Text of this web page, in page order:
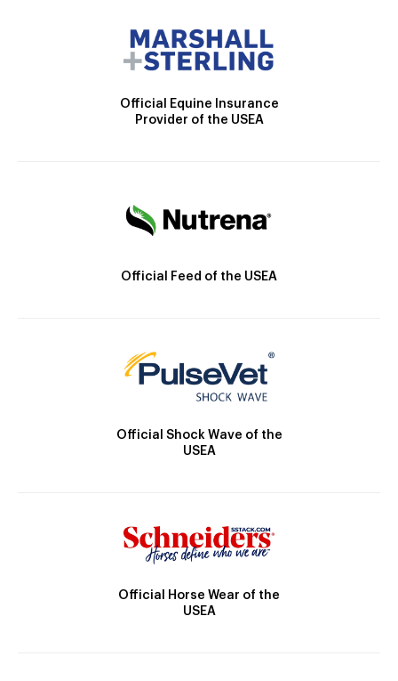
Official Equine Insurance
Provider of the USEA
Official Feed of the USEA
Official Shock Wave of the
USEA
Official Horse Wear of the
USEA